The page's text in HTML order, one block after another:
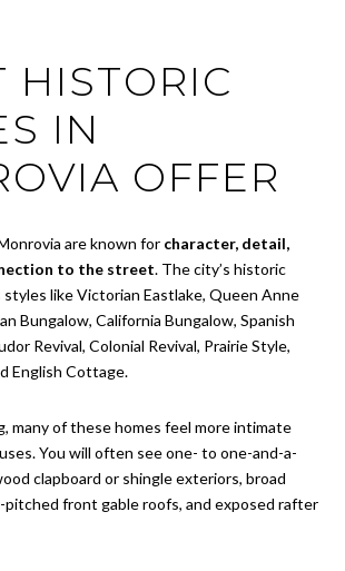
HISTORIC
IN
OFFER
are known for character, detail,
to the street. The city’s historic
like Victorian Eastlake, Queen Anne
Bungalow, California Bungalow, Spanish
Revival, Colonial Revival, Prairie Style,
English Cottage.
many of these homes feel more intimate
You will often see one- to one-and-a-
clapboard or shingle exteriors, broad
front gable roofs, and exposed rafter